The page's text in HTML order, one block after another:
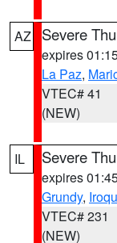
AZ Severe
expires
La Paz,
VTEC# 41
(NEW)
IL Severe
expires
Grundy,
VTEC# 231
(NEW)